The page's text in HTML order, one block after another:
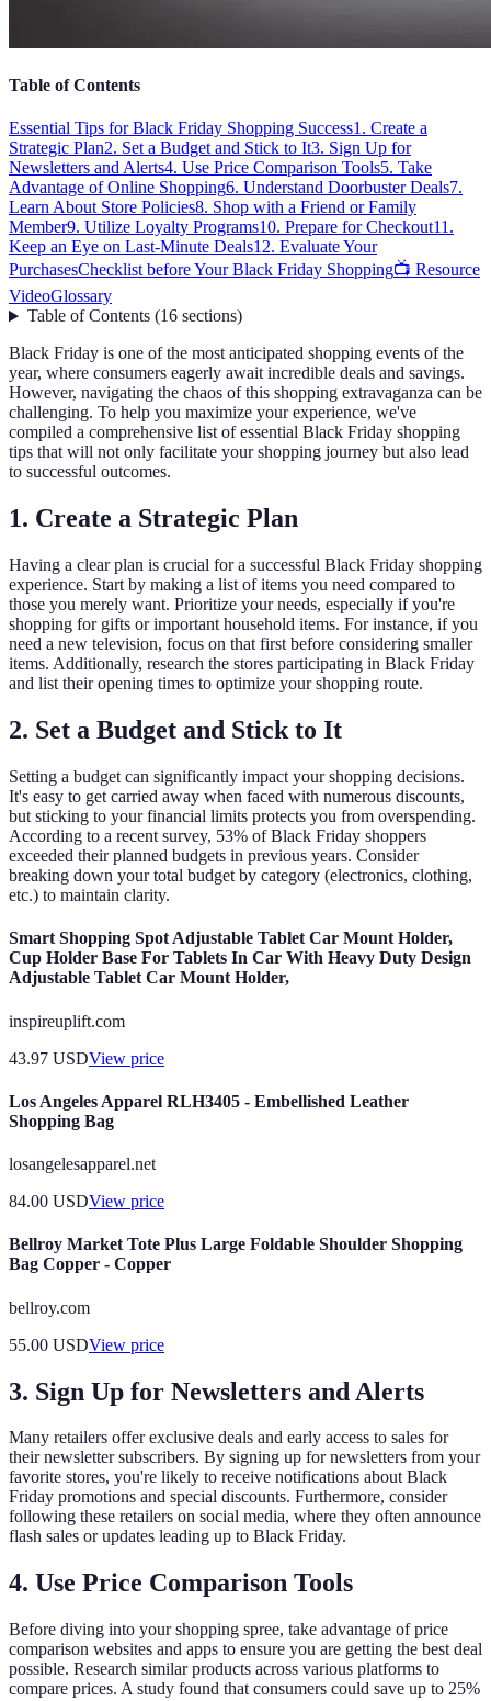
Table of Contents
Essential Tips for Black Friday Shopping Success1. Create a
Strategic Plan2. Set a Budget and Stick to It3. Sign Up for
Newsletters and Alerts4. Use Price Comparison Tools5. Take
Advantage of Online Shopping6. Understand Doorbuster Deals7.
Learn About Store Policies8. Shop with a Friend or Family
Member9. Utilize Loyalty Programs10. Prepare for Checkout11.
Keep an Eye on Last-Minute Deals12. Evaluate Your
PurchasesChecklist before Your Black Friday Shopping📺 Resource
VideoGlossary
Table of Contents(16 sections)
Black Friday is one of the most anticipated shopping events of the
year, where consumers eagerly await incredible deals and savings.
However, navigating the chaos of this shopping extravaganza can be
challenging. To help you maximize your experience, we've
compiled a comprehensive list of essential Black Friday shopping
tips that will not only facilitate your shopping journey but also lead
to successful outcomes.
1. Create a Strategic Plan
Having a clear plan is crucial for a successful Black Friday shopping
experience. Start by making a list of items you need compared to
those you merely want. Prioritize your needs, especially if you're
shopping for gifts or important household items. For instance, if you
need a new television, focus on that first before considering smaller
items. Additionally, research the stores participating in Black Friday
and list their opening times to optimize your shopping route.
2. Set a Budget and Stick to It
Setting a budget can significantly impact your shopping decisions.
It's easy to get carried away when faced with numerous discounts,
but sticking to your financial limits protects you from overspending.
According to a recent survey, 53% of Black Friday shoppers
exceeded their planned budgets in previous years. Consider
breaking down your total budget by category (electronics, clothing,
etc.) to maintain clarity.
Smart Shopping Spot Adjustable Tablet Car Mount Holder,
Cup Holder Base For Tablets In Car With Heavy Duty Design
Adjustable Tablet Car Mount Holder,
inspireuplift.com
43.97 USDView price
Los Angeles Apparel RLH3405 - Embellished Leather
Shopping Bag
losangelesapparel.net
84.00 USDView price
Bellroy Market Tote Plus Large Foldable Shoulder Shopping
Bag Copper - Copper
bellroy.com
55.00 USDView price
3. Sign Up for Newsletters and Alerts
Many retailers offer exclusive deals and early access to sales for
their newsletter subscribers. By signing up for newsletters from your
favorite stores, you're likely to receive notifications about Black
Friday promotions and special discounts. Furthermore, consider
following these retailers on social media, where they often announce
flash sales or updates leading up to Black Friday.
4. Use Price Comparison Tools
Before diving into your shopping spree, take advantage of price
comparison websites and apps to ensure you are getting the best deal
possible. Research similar products across various platforms to
compare prices. A study found that consumers could save up to 25%